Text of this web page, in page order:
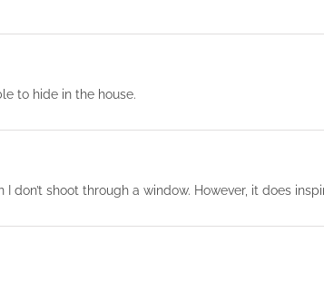
to hide in the house.
shoot through a window. However, it does